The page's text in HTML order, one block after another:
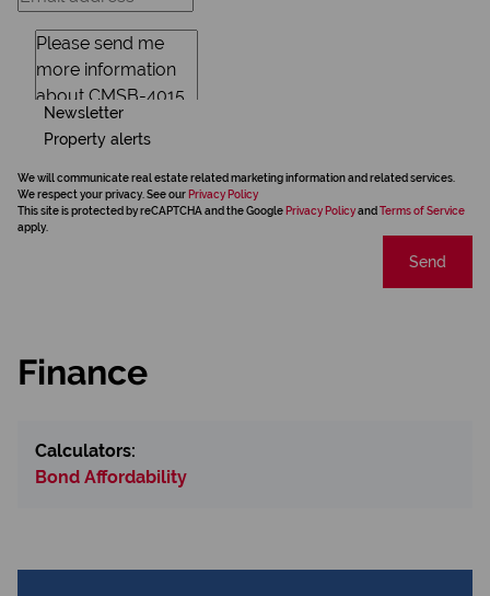
Newsletter
Property alerts
We will communicate real estate related marketing information and related services.
We respect your privacy. See our Privacy Policy
This site is protected by reCAPTCHA and the Google Privacy Policyand Terms of Service
apply.
Send
Finance
Calculators:
Bond Affordability